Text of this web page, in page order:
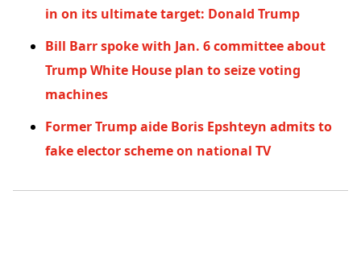
in on its ultimate target: Donald Trump
Bill Barr spoke with Jan. 6 committee about
Trump White House plan to seize voting
machines
Former Trump aide Boris Epshteyn admits to
fake elector scheme on national TV